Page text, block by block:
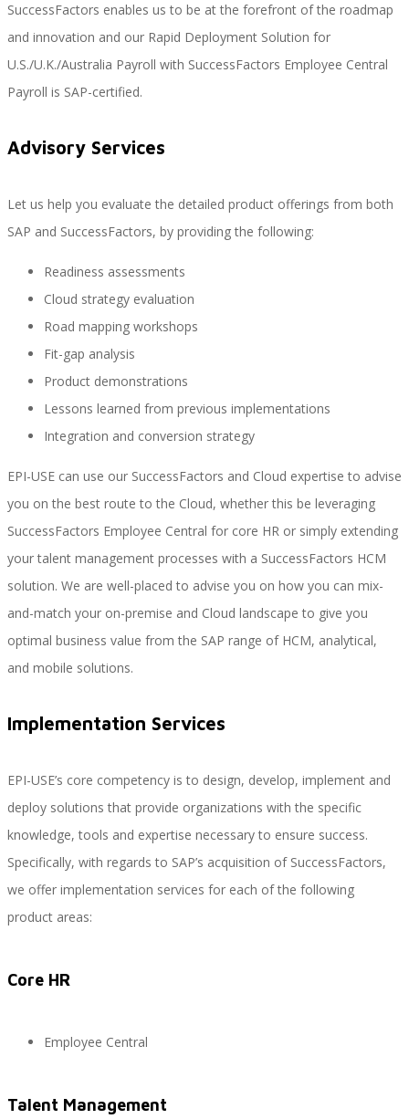
Recruiting and Onboarding
Look & Feel SAP SuccessFactors
Soporte SuccessFactors
SAP Time & Attendance by Workforce Software
SAP Travel OnDemand
Cloud Conveyer
SAP S/4 HANA Finanzas
SuccessFactors enables us to be at the forefront of the roadmap
and innovation and our Rapid Deployment Solution for
U.S./U.K./Australia Payroll with SuccessFactors Employee Central
Payroll is SAP-certified.
Advisory Services
Let us help you evaluate the detailed product offerings from both
SAP and SuccessFactors, by providing the following:
Readiness assessments
Cloud strategy evaluation
Road mapping workshops
Fit-gap analysis
Product demonstrations
Lessons learned from previous implementations
Integration and conversion strategy
EPI-USE can use our SuccessFactors and Cloud expertise to advise
you on the best route to the Cloud, whether this be leveraging
SuccessFactors Employee Central for core HR or simply extending
your talent management processes with a SuccessFactors HCM
solution. We are well-placed to advise you on how you can mix-
and-match your on-premise and Cloud landscape to give you
optimal business value from the SAP range of HCM, analytical,
and mobile solutions.
Implementation Services
EPI-USE’s core competency is to design, develop, implement and
deploy solutions that provide organizations with the specific
knowledge, tools and expertise necessary to ensure success.
Specifically, with regards to SAP’s acquisition of SuccessFactors,
we offer implementation services for each of the following
product areas:
Core HR
Employee Central
Talent Management